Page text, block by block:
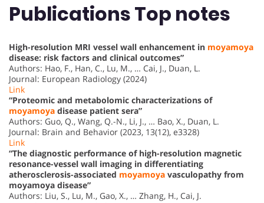
Publications Top notes
High-resolution MRI vessel wall enhancement in moyamoya
disease: risk factors and clinical outcomes”
Authors: Hao, F., Han, C., Lu, M., … Cai, J., Duan, L.
Journal: European Radiology (2024)
Link
“Proteomic and metabolomic characterizations of
moyamoya disease patient sera”
Authors: Guo, Q., Wang, Q.-N., Li, J., … Bao, X., Duan, L.
Journal: Brain and Behavior (2023, 13(12), e3328)
Link
“The diagnostic performance of high-resolution magnetic
resonance-vessel wall imaging in differentiating
atherosclerosis-associated moyamoya vasculopathy from
moyamoya disease”
Authors: Liu, S., Lu, M., Gao, X., … Zhang, H., Cai, J.